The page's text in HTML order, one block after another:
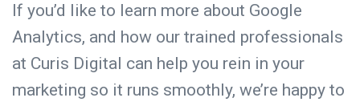
If you’d like to learn more about Google
Analytics, and how our trained professionals
at Curis Digital can help you rein in your
marketing so it runs smoothly, we’re happy to